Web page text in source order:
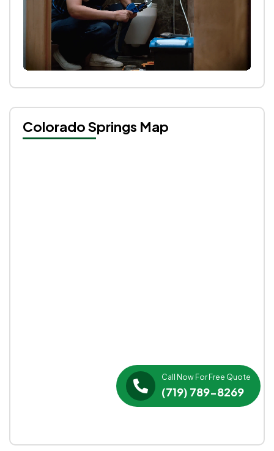
Call Now For Free Quote
(719) 789-8269
Colorado Springs Map